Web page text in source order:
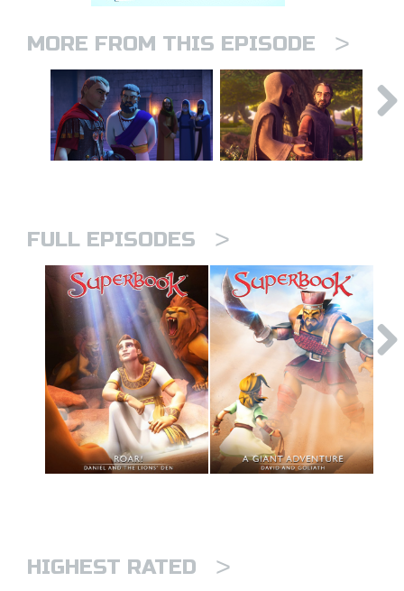
MORE FROM THIS EPISODE >
FULL EPISODES >
HIGHEST RATED >